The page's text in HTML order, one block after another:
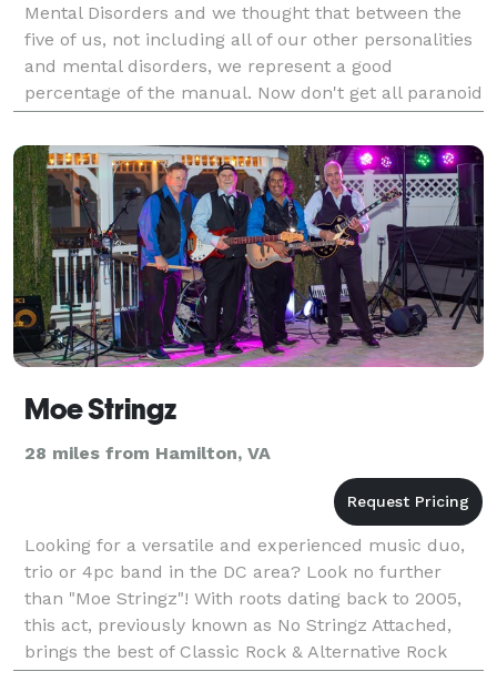
Mental Disorders and we thought that between the
five of us, not including all of our other personalities
and mental disorders, we represent a good
percentage of the manual. Now don't get all paranoid
and think we're trying to diagnose you immedia
Moe Stringz
28 miles from Hamilton, VA
Looking for a versatile and experienced music duo,
trio or 4pc band in the DC area? Look no further
than "Moe Stringz"! With roots dating back to 2005,
this act, previously known as No Stringz Attached,
brings the best of Classic Rock & Alternative Rock
Hits from the 70's, 80's, 90's & today. Wheth